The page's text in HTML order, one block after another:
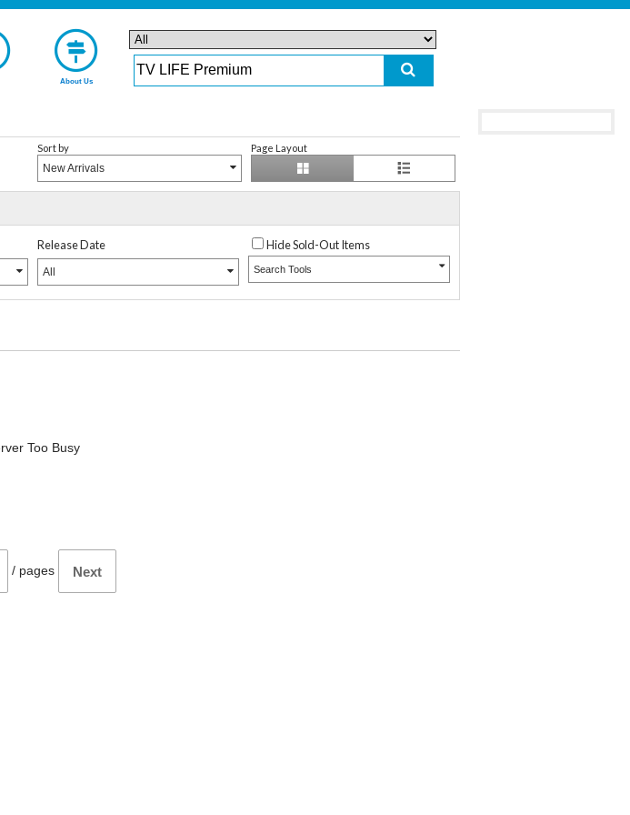
About Us
Sort by
New Arrivals
Page Layout
Release Date
All
Hide Sold-Out Items
Search Tools
Too Busy
/ pages Next